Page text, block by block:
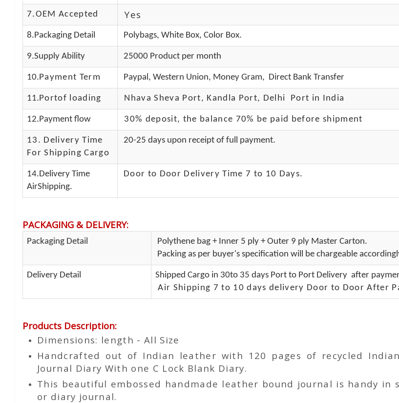
7.OEM Accepted Yes
8.Packaging Detail Polybags, White Box, Color Box.
9.Supply Ability 25000 Product per month
10.Payment Term Paypal, Western Union, Money Gram, Direct Bank Transfer
11.Portof loading Nhava Sheva Port, Kandla Port, Delhi Port in India
12.Payment flow 30% deposit, the balance 70% be paid before shipment
13. Delivery Time
For Shipping Cargo
20-25 days upon receipt of full payment.
14.Delivery Time
AirShipping.
Door to Door Delivery Time 7 to 10 Days.
PACKAGING & DELIVERY:
Packaging Detail
Polythene bag + Inner 5 ply + Outer 9 ply Master Carton.
Packing as per buyer's specification will be chargeable
Delivery Detail
Shipped Cargo in 30to 35 days Port to Port Delivery after
Air Shipping 7 to 10 days delivery Door to Door After
Products Description:
Dimensions: length - All Size
Handcrafted out of Indian leather with 120 pages of recycled
Journal Diary With one C Lock Blank Diary.
This beautiful embossed handmade leather bound journal is handy
or diary journal.